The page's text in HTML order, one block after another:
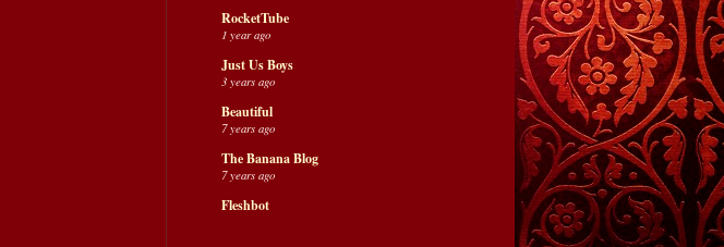
RocketTube
1 year ago
Just Us Boys
3 years ago
Beautiful
7 years ago
The Banana Blog
7 years ago
Fleshbot